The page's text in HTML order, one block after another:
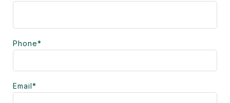
Phone*
Email*